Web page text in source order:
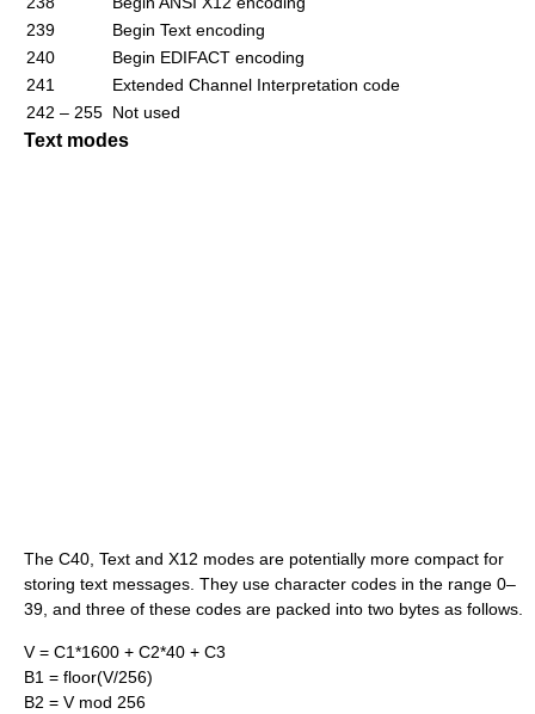
239
Begin Text encoding
240
Begin EDIFACT encoding
241
Extended Channel Interpretation code
242 – 255 Not used
Text modes
The C40, Text and X12 modes are potentially more compact for
storing text messages. They use character codes in the range 0–
39, and three of these codes are packed into two bytes as follows.
V = C1*1600 + C2*40 + C3
B1 = floor(V/256)
B2 = V mod 256